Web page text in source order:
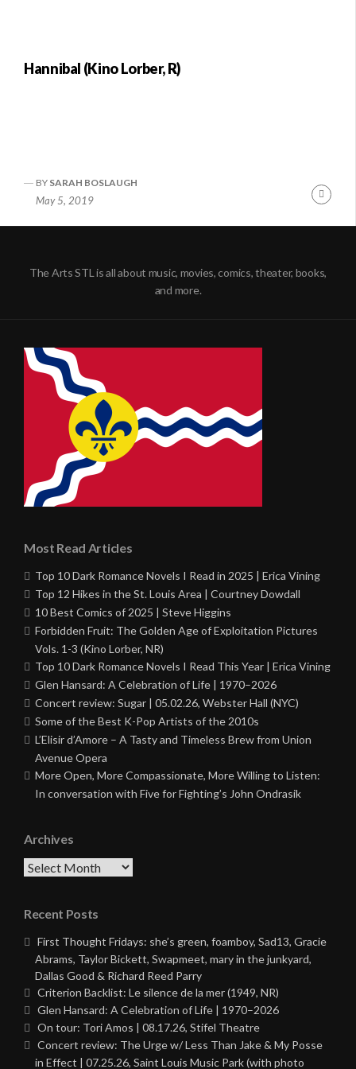
Hannibal (Kino Lorber, R)
BY SARAH BOSLAUGH
May 5, 2019
The Arts STL is all about music, movies, comics, theater, books,
and more.
Most Read Articles
Top 10 Dark Romance Novels I Read in 2025 | Erica Vining
Top 12 Hikes in the St. Louis Area | Courtney Dowdall
10 Best Comics of 2025 | Steve Higgins
Forbidden Fruit: The Golden Age of Exploitation Pictures
Vols. 1-3 (Kino Lorber, NR)
Top 10 Dark Romance Novels I Read This Year | Erica Vining
Glen Hansard: A Celebration of Life | 1970–2026
Concert review: Sugar | 05.02.26, Webster Hall (NYC)
Some of the Best K-Pop Artists of the 2010s
L’Elisir d’Amore – A Tasty and Timeless Brew from Union
Avenue Opera
More Open, More Compassionate, More Willing to Listen:
In conversation with Five for Fighting’s John Ondrasik
Archives
Archives
Recent Posts
First Thought Fridays: she’s green, foamboy, Sad13, Gracie
Abrams, Taylor Bickett, Swapmeet, mary in the junkyard,
Dallas Good & Richard Reed Parry
Criterion Backlist: Le silence de la mer (1949, NR)
Glen Hansard: A Celebration of Life | 1970–2026
On tour: Tori Amos | 08.17.26, Stifel Theatre
Concert review: The Urge w/ Less Than Jake & My Posse
in Effect | 07.25.26, Saint Louis Music Park (with photo